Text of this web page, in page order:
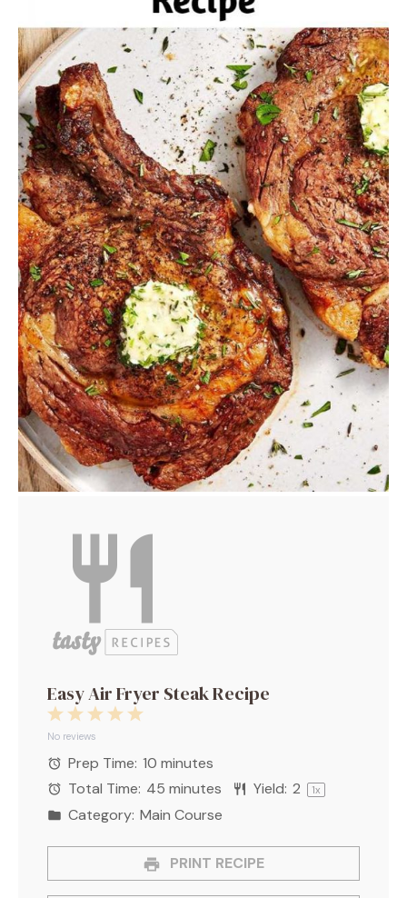
Easy Air Fryer Steak Recipe
5
4
3
2
Stars
1
Star
No reviews
Prep Time: 10 minutes
Total Time: 45 minutes Yield: 2 1x
Category: Main Course
PRINT RECIPE